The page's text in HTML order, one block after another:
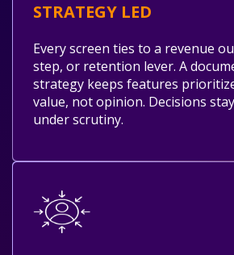
STRATEGY LED
Every screen ties to a revenue
step, or retention lever. A
strategy keeps features
value, not opinion. Decisions
under scrutiny.